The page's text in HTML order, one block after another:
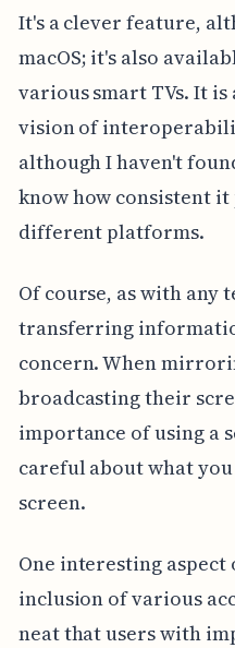
It's a clever feature,
macOS; it's also
various smart TVs. It is
vision of
although I haven't
know how consistent
different platforms.
Of course, as with any
transferring
concern. When
broadcasting their
importance of using a
careful about what
screen.
One interesting
inclusion of various
neat that users with